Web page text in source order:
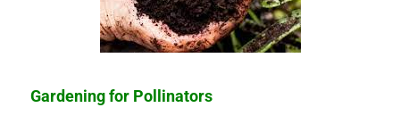
Gardening for Pollinators